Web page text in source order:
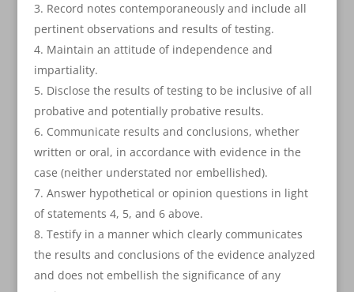
Record notes contemporaneously and include all
pertinent observations and results of testing.
Maintain an attitude of independence and
impartiality.
Disclose the results of testing to be inclusive of all
probative and potentially probative results.
Communicate results and conclusions, whether
written or oral, in accordance with evidence in the
case (neither understated nor embellished).
Answer hypothetical or opinion questions in light
of statements 4, 5, and 6 above.
Testify in a manner which clearly communicates
the results and conclusions of the evidence analyzed
and does not embellish the significance of any